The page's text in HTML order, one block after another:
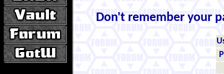
Don't remember your